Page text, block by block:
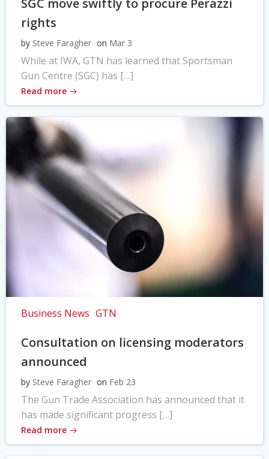
SGC move swiftly to procure Perazzi
rights
by Steve Faragher on Mar 3
While at IWA, GTN has learned that Sportsman
Gun Centre (SGC) has […]
Read more
Business News GTN
Consultation on licensing moderators
announced
by Steve Faragher on Feb 23
The Gun Trade Association has announced that it
has made significant progress […]
Read more